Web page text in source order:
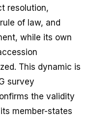
resolution,
of law, and
while its own
This dynamic is
survey
the validity
member-states